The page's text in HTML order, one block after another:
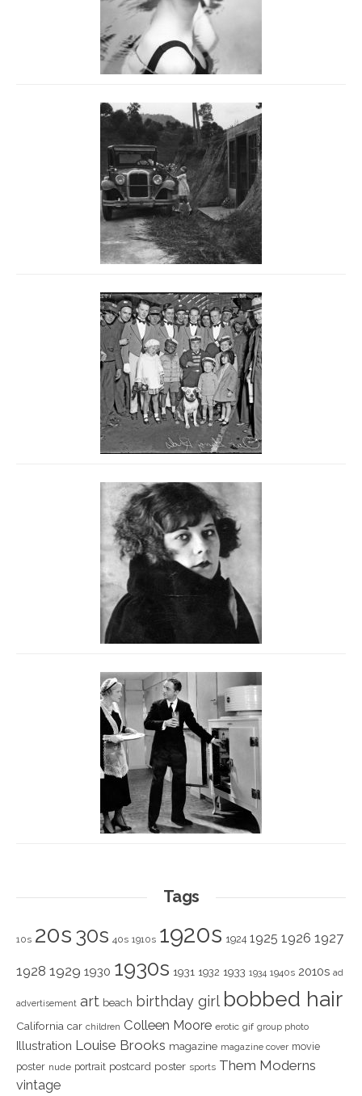
Tags
10s 20s 30s 40s 1910s 1920s 1924 1925 1926 1927
1928 1929 1930 1930s 1931 1932 1933 1934 1940s 2010s ad
advertisement art beach birthday girl bobbed hair
California car children Colleen Moore erotic gif group photo
Illustration Louise Brooks magazine magazine cover movie
poster nude portrait postcard poster sports Them Moderns
vintage